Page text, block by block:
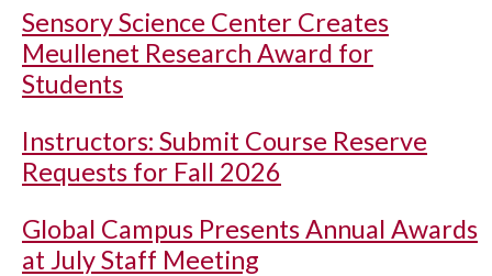
Sensory Science Center Creates
Meullenet Research Award for
Students
Instructors: Submit Course Reserve
Requests for Fall 2026
Global Campus Presents Annual Awards
at July Staff Meeting